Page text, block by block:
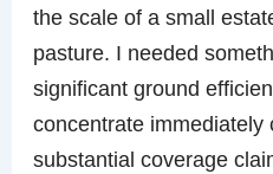
the scale of a small
pasture. I needed
significant ground
concentrate immediately
substantial coverage